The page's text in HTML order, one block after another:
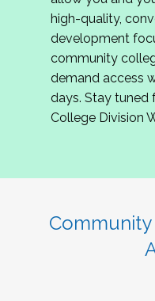
review program
If you are
complete the
hope to have the
June. We look
Community
high-quality,
development
community
demand access
days. Stay
College Division